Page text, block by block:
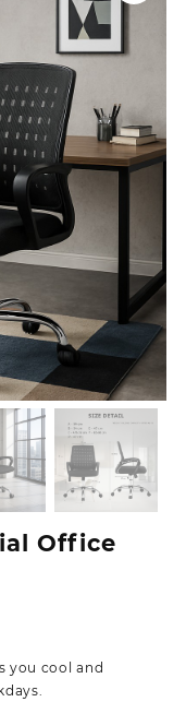
Office
you cool and